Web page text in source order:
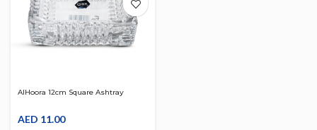
AlHoora 12cm Square Ashtray
AED 11.00